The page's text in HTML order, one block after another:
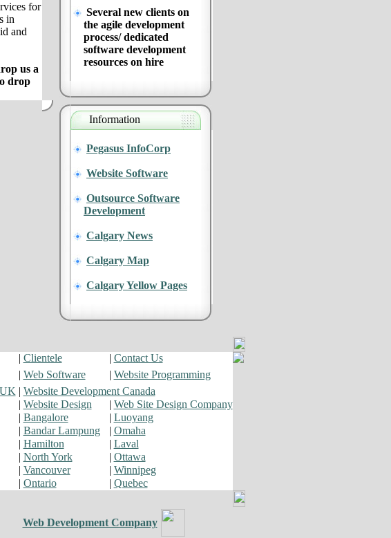
for
in
and
us a
drop
Several new clients on
the agile development
process/ dedicated
software development
resources on hire
Information
Pegasus InfoCorp
Website Software
Outsource Software
Development
Calgary News
Calgary Map
Calgary Yellow Pages
| Clientele | Contact Us
| Web Software | Website Programming
| Website Development Canada
| Website Design | Web Site Design Company
| Bangalore | Luoyang
| Bandar Lampung | Omaha
| Hamilton | Laval
| North York | Ottawa
| Vancouver | Winnipeg
| Ontario | Quebec
Web Development Company